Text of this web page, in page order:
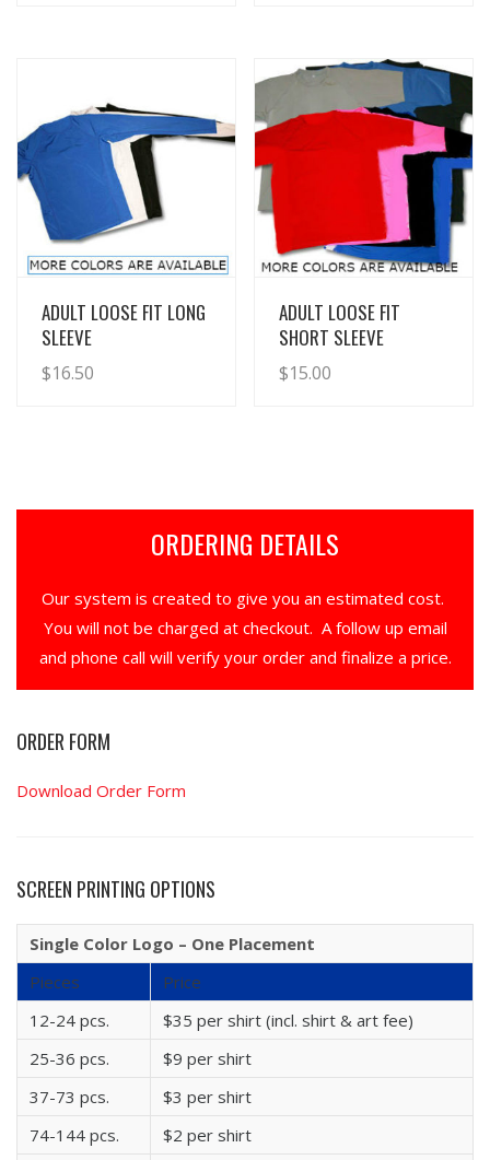
View Details
ADULT LOOSE FIT LONG
SLEEVE
$16.50
View Details
ADULT LOOSE FIT
SHORT SLEEVE
$15.00
ORDERING DETAILS
Our system is created to give you an estimated cost.
You will not be charged at checkout. A follow up email
and phone call will verify your order and finalize a price.
ORDER FORM
Download Order Form
SCREEN PRINTING OPTIONS
Single Color Logo – One Placement
Pieces
Price
12-24 pcs.
$35 per shirt (incl. shirt & art fee)
25-36 pcs.
$9 per shirt
37-73 pcs.
$3 per shirt
74-144 pcs.
$2 per shirt